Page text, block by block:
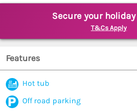
Secure your holiday
T&Cs Apply
Features
Hot tub
Off road parking